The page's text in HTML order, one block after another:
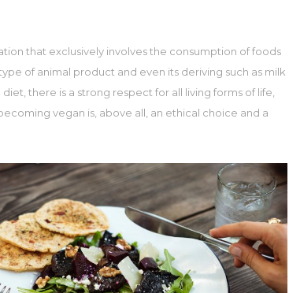
that exclusively involves the consumption of foods
of animal product and even its deriving such as milk
there is a strong respect for all living forms of life,
vegan is, above all, an ethical choice and a